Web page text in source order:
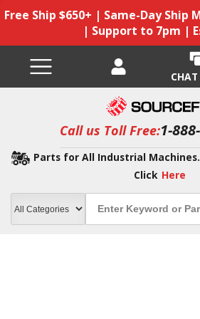
Free Ship $650+ | Same-Day Ship
| Support to 7pm |
Call us Toll Free:1-
Parts for All Industrial
Click Here